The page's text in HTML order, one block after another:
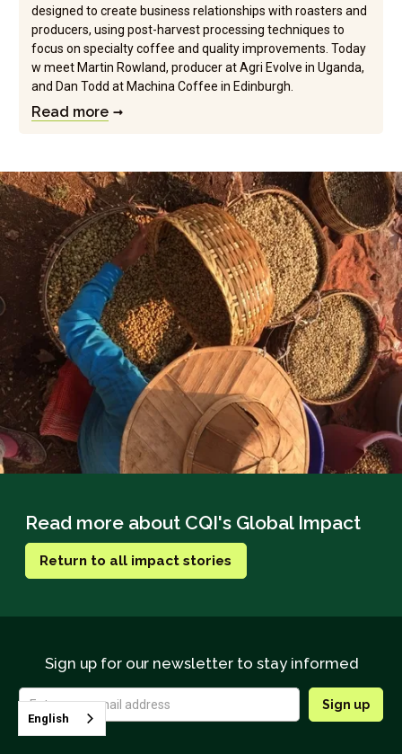
designed to create business relationships with roasters and
producers, using post-harvest processing techniques to
focus on specialty coffee and quality improvements. Today
w meet Martin Rowland, producer at Agri Evolve in Uganda,
and Dan Todd at Machina Coffee in Edinburgh.
Read more
Read more about CQI's Global Impact
Return to all impact stories
Sign up for our newsletter to stay informed
English